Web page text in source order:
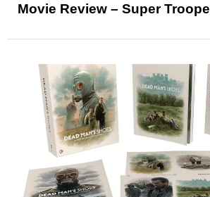
Movie Review – Super